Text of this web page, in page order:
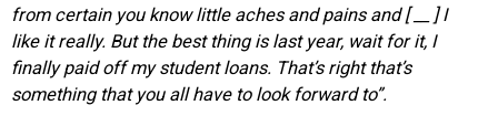
from certain you know little aches and pains and [ __ ] I
like it really. But the best thing is last year, wait for it, I
finally paid off my student loans. That’s right that’s
something that you all have to look forward to”.